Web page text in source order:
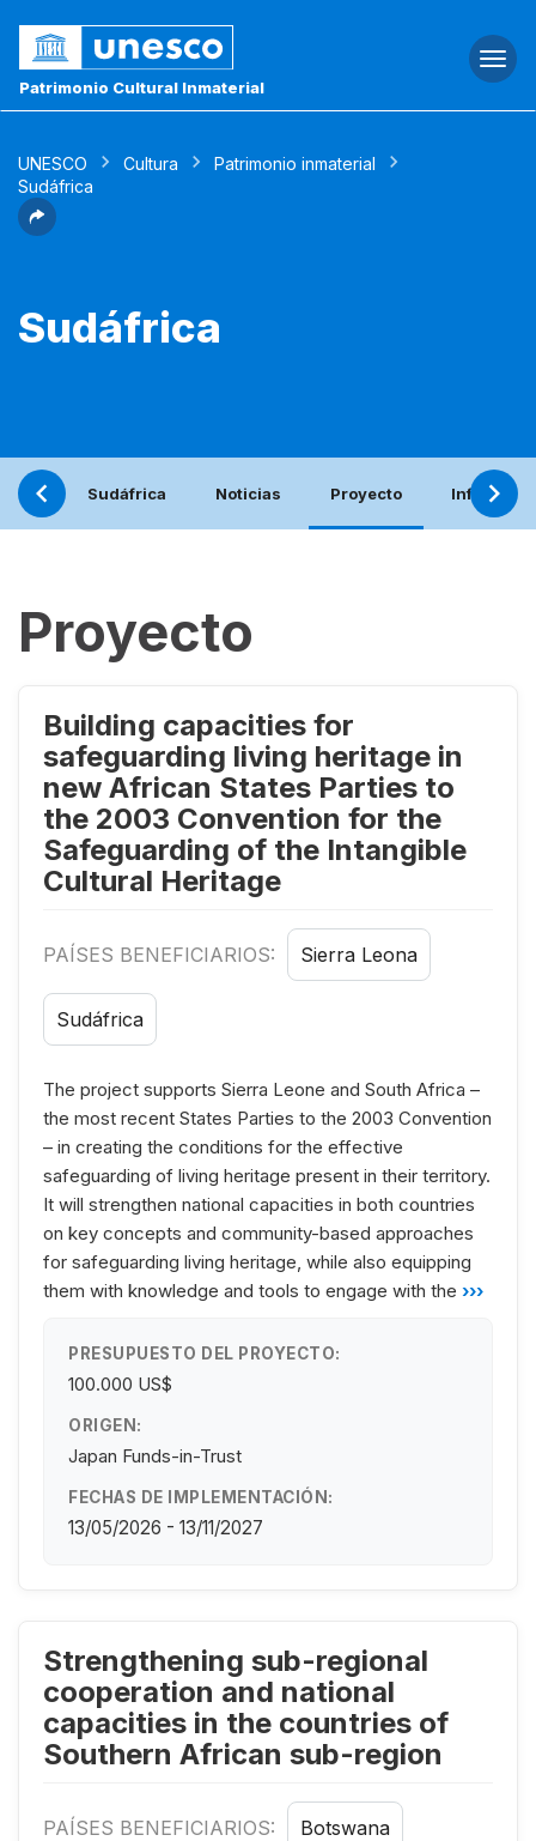
Patrimonio Cultural Inmaterial
UNESCO Cultura
Patrimonio inmaterial
Sudáfrica
Sudáfrica
Sudáfrica Noticias Proyecto Informe
Proyecto
Building capacities for
safeguarding living heritage in
new African States Parties to
the 2003 Convention for the
Safeguarding of the Intangible
Cultural Heritage
PAÍSES BENEFICIARIOS: Sierra Leona
Sudáfrica
The project supports Sierra Leone and South Africa –
the most recent States Parties to the 2003 Convention
– in creating the conditions for the effective
safeguarding of living heritage present in their territory.
It will strengthen national capacities in both countries
on key concepts and community-based approaches
for safeguarding living heritage, while also equipping
them with knowledge and tools to engage with the ›››
PRESUPUESTO DEL PROYECTO:
100.000 US$
ORIGEN:
Japan Funds-in-Trust
FECHAS DE IMPLEMENTACIÓN:
13/05/2026 - 13/11/2027
Strengthening sub-regional
cooperation and national
capacities in the countries of
Southern African sub-region
PAÍSES BENEFICIARIOS: Botswana